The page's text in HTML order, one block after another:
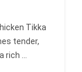
Tikka
tender,
...